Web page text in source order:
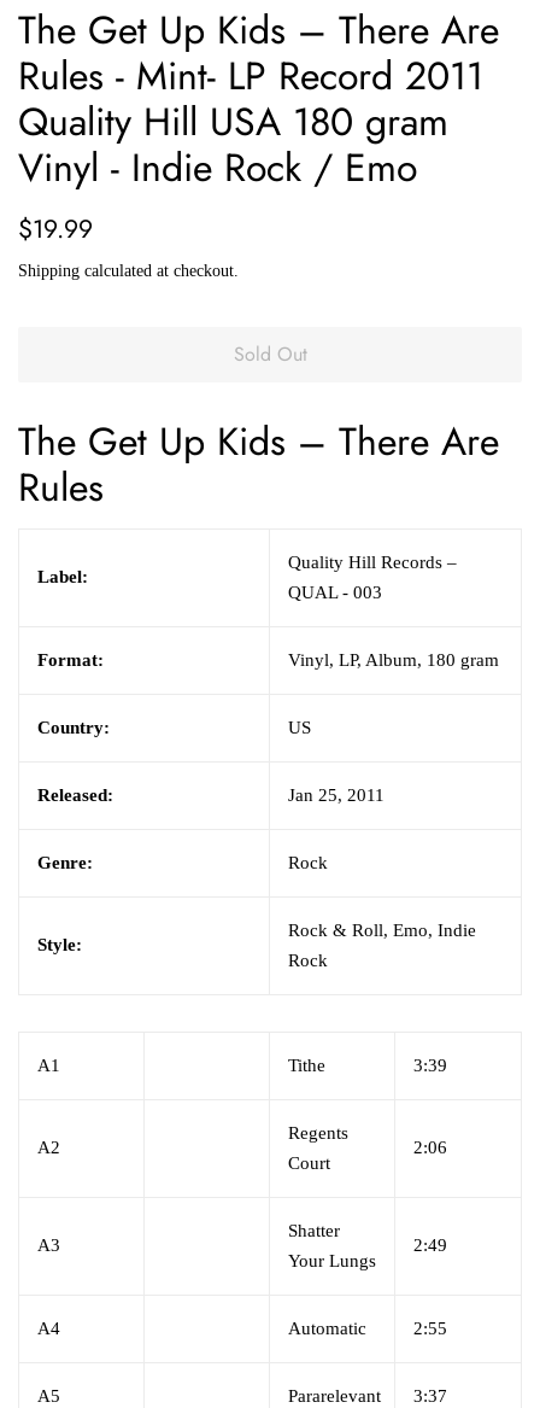
The Get Up Kids – There Are
Rules - Mint- LP Record 2011
Quality Hill USA 180 gram
Vinyl - Indie Rock / Emo
Regular
$19.99
Shipping calculated at checkout.
Sold Out
The Get Up Kids – There Are
Rules
Label:
Quality Hill Records –
QUAL - 003
Format: Vinyl, LP, Album, 180 gram
Country: US
Released: Jan 25, 2011
Genre: Rock
Style:
Rock & Roll, Emo, Indie
Rock
A1 Tithe 3:39
A2
Regents
Court
2:06
A3
Shatter
Your Lungs
2:49
A4 Automatic 2:55
A5 Pararelevant 3:37